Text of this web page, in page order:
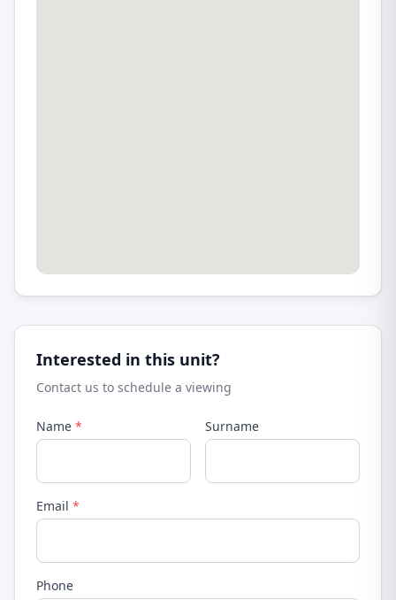
Interested in this unit?
Contact us to schedule a viewing
Name * Surname
Email *
Phone